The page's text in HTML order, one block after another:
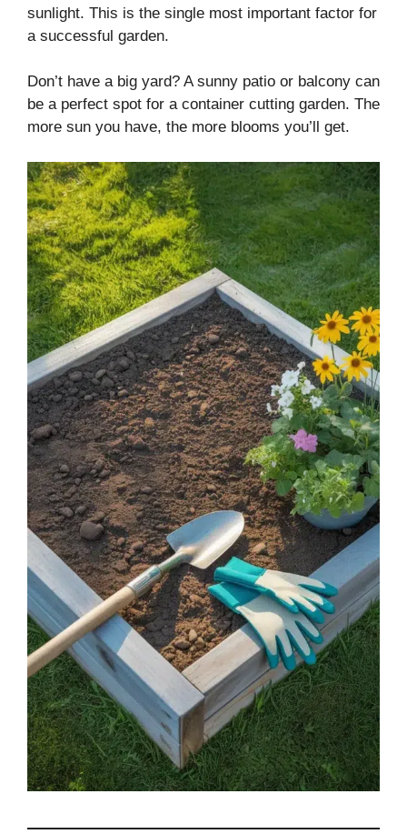
sunlight. This is the single most important factor for
a successful garden.
Don’t have a big yard? A sunny patio or balcony can
be a perfect spot for a container cutting garden. The
more sun you have, the more blooms you’ll get.